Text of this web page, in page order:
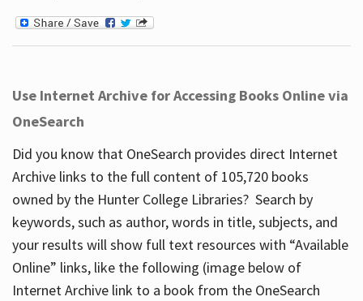
Use Internet Archive for Accessing Books Online via
OneSearch
Did you know that OneSearch provides direct Internet
Archive links to the full content of 105,720 books
owned by the Hunter College Libraries? Search by
keywords, such as author, words in title, subjects, and
your results will show full text resources with “Available
Online” links, like the following (image below of
Internet Archive link to a book from the OneSearch